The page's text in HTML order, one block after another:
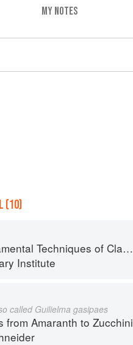
MY NOTES
(10)
Techniques of Classic Cuisine
Institute
called Guilielma gasipaes
from Amaranth to Zucchini